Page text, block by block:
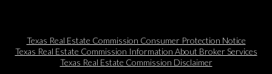
Texas Real Estate Commission Consumer Protection Notice
Texas Real Estate Commission Information About Broker Services​​​​​
Texas Real Estate Commission Disclaimer